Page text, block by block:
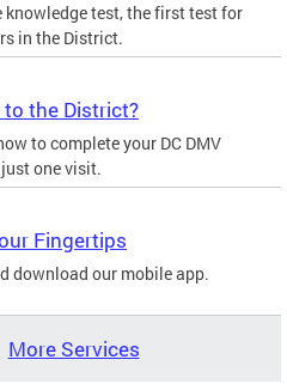
knowledge test, the first test for
in the District.
to the District?
to complete your DC DMV
one visit.
Fingertips
download our mobile app.
More Services